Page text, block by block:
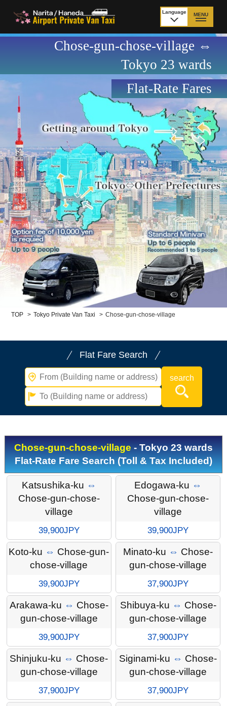
Language MENU
TOP
Price Haneda Airport
How to meet by taxi
from Narita Airport
How to meet by taxi
from Haneda Airport
Departure from other
than Airport
City to City
Payment Fleet & Luggage
Cancellation Policy &
Waiting-fee
Additional Stop Fee
Child Car Seat
English-speaking
driver
Surcharge Pet Fees
About Us
Chose-gun-chose-village ⇔
Tokyo 23 wards
Flat-Rate Fares
TOP > Tokyo Private Van Taxi > Chose-gun-chose-village
Flat Fare Search
Chose-gun-chose-village - Tokyo 23 wards
Flat-Rate Fare Search (Toll & Tax Included)
Katsushika-ku ⇔
Chose-gun-chose-
village
39,900JPY
Edogawa-ku ⇔
Chose-gun-chose-
village
39,900JPY
Koto-ku ⇔ Chose-gun-
chose-village
39,900JPY
Minato-ku ⇔ Chose-
gun-chose-village
37,900JPY
Arakawa-ku ⇔ Chose-
gun-chose-village
39,900JPY
Shibuya-ku ⇔ Chose-
gun-chose-village
37,900JPY
Shinjuku-ku ⇔ Chose-
gun-chose-village
37,900JPY
Siginami-ku ⇔ Chose-
gun-chose-village
37,900JPY